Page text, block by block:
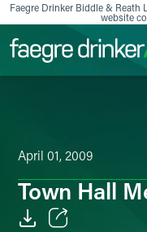
Skip to content
Faegre Drinker Biddle & Reath
website
April 01, 2009
Town Hall